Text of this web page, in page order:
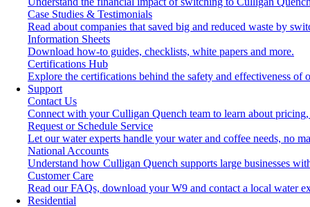
Case Studies & Testimonials
Read about companies that saved big and reduced waste by
Information Sheets
Download how-to guides, checklists, white papers and more.
Certifications Hub
Explore the certifications behind the safety and effectiveness of
Support
Contact Us
Connect with your Culligan Quench team to learn about
Request or Schedule Service
Let our water experts handle your water and coffee needs, no
National Accounts
Understand how Culligan Quench supports large businesses
Customer Care
Read our FAQs, download your W9 and contact a local water
Residential